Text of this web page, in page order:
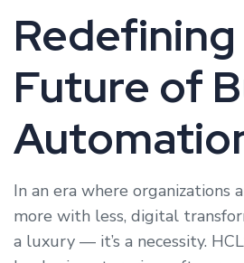
Future of
In an era where organizations
more with less, digital
a luxury — it’s a necessity.